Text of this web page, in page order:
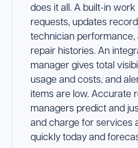
does it all. A built-in
requests, updates
technician
repair histories. An
manager gives total
usage and costs, and
items are low. Accurate
managers predict and
and charge for services
quickly today and